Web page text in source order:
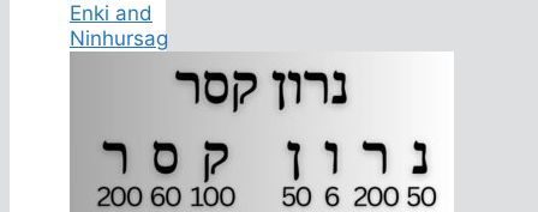
Enki and
Ninhursag